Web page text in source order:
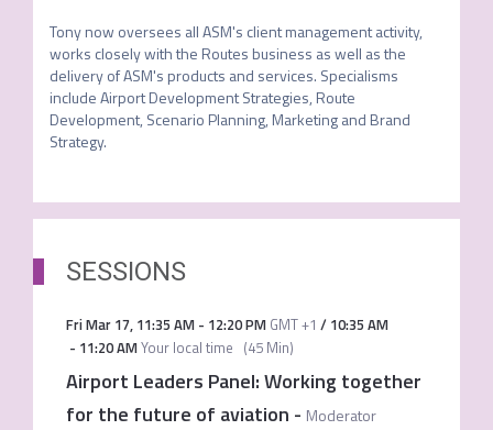
Tony now oversees all ASM's client management activity,
works closely with the Routes business as well as the
delivery of ASM's products and services. Specialisms
include Airport Development Strategies, Route
Development, Scenario Planning, Marketing and Brand
Strategy.
SESSIONS
Fri Mar 17, 11:35 AM- 12:20 PM GMT +1 / 10:35 AM
- 11:20 AMYour local time (45 Min)
Airport Leaders Panel: Working together
for the future of aviation - Moderator